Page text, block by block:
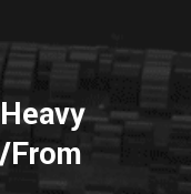
From